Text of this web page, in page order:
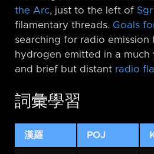
the Arc, just to the left of
filamentary threads. Goals
searching for radio emission
hydrogen emitted in a much
and brief but distant radio
詞彙學習
漢羅 POJ